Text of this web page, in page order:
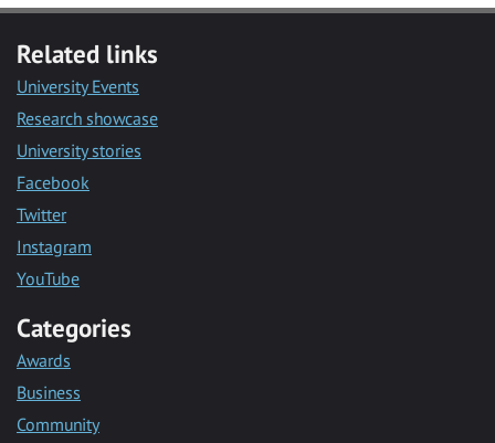
Related links
University Events
Research showcase
University stories
Facebook
Twitter
Instagram
YouTube
Categories
Awards
Business
Community